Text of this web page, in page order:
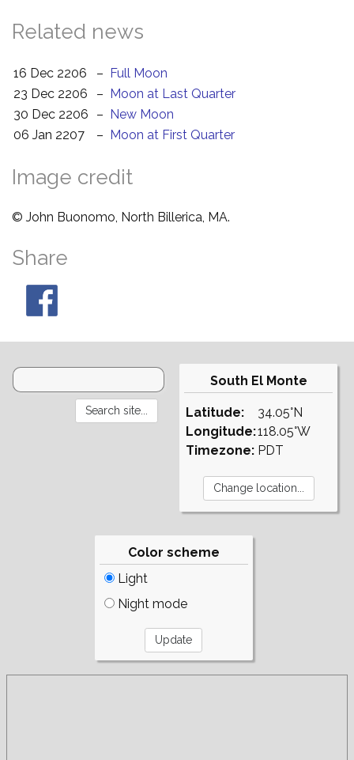
Related news
16 Dec 2206 –
Full Moon
23 Dec 2206
–
Moon at Last Quarter
30 Dec 2206
–
New Moon
06 Jan 2207
– Moon at First Quarter
Image credit
© John Buonomo, North Billerica, MA.
Share
South El Monte
Latitude:
Longitude:
Timezone:
34.05°N
118.05°W
PDT
Color scheme
Light
Night mode